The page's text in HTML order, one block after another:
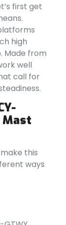
first get
high
Made from
well
call for
Mast
this
ways